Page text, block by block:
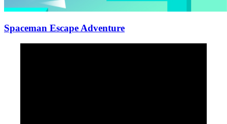
Spaceman Escape Adventure